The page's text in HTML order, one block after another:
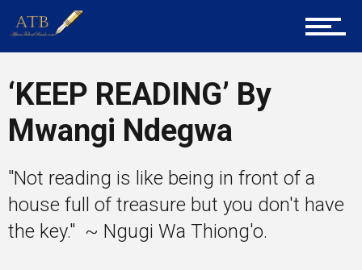
Tech
Entrepreneur Corner
‘KEEP READING’ By
Mwangi Ndegwa
"Not reading is like being in front of a
house full of treasure but you don't have
the key." ~ Ngugi Wa Thiong'o.